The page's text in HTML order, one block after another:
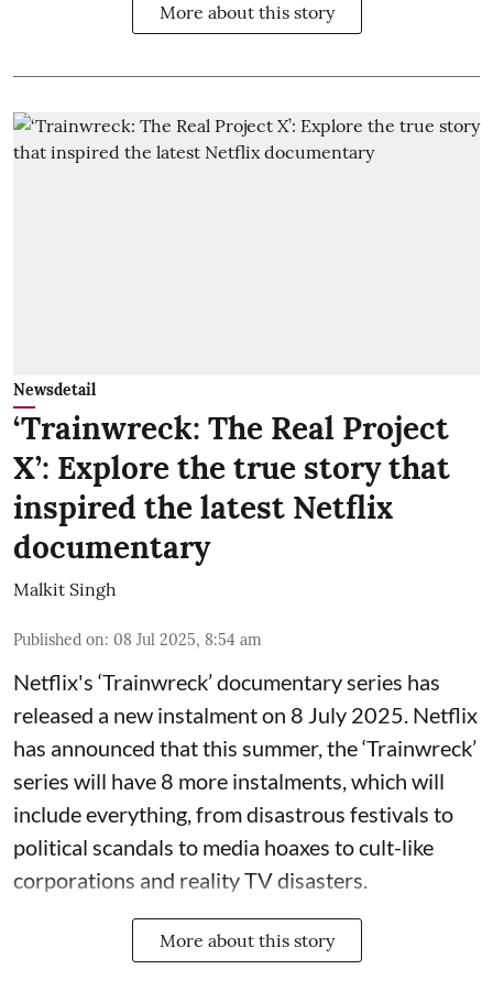
More about this story
Newsdetail
‘Trainwreck: The Real Project
X’: Explore the true story that
inspired the latest Netflix
documentary
Malkit Singh
Published on: 08 Jul 2025, 8:54 am
Netflix's ‘Trainwreck’ documentary series has
released a new instalment on 8 July 2025. Netflix
has announced that this summer, the ‘Trainwreck’
series will have 8 more instalments, which will
include everything, from disastrous festivals to
political scandals to media hoaxes to cult-like
corporations and reality TV disasters.
More about this story